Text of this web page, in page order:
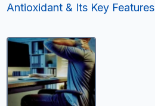
Antioxidant & Its Key Features